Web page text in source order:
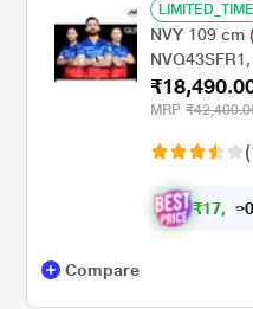
NVY 109 cm
MRP
₹17, 1 0
Compare